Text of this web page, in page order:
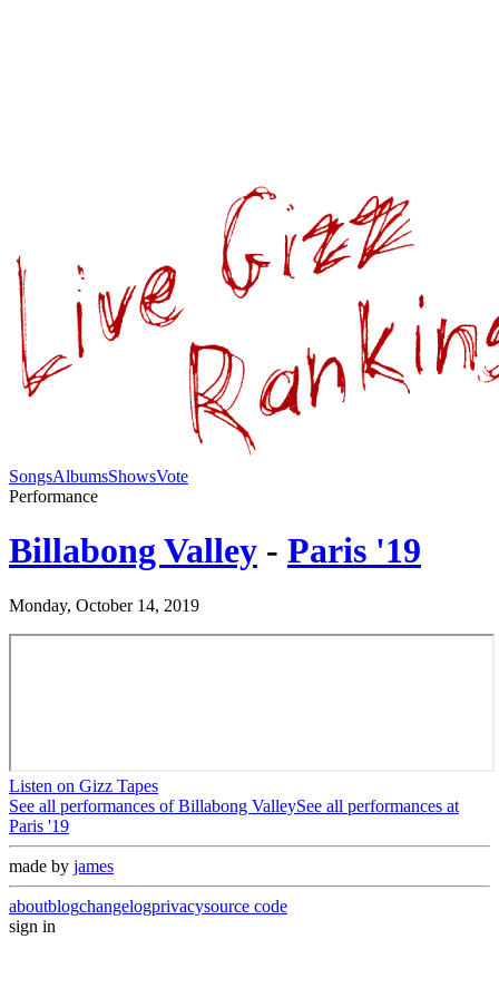
SongsAlbumsShowsVote
Performance
Billabong Valley - Paris '19
Monday, October 14, 2019
Listen on Gizz Tapes
See all performances ofBillabong ValleySee all performances at
Paris '19
made by james
aboutblogchangelogprivacysource code
sign in